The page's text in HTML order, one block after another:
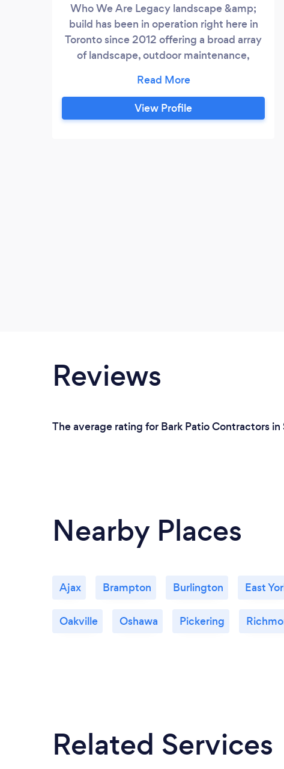
Who We Are Legacy landscape &amp;
build has been in operation right here in
Toronto since 2012 offering a broad array
of landscape, outdoor maintenance,
renovation services to help clients
preserve and improve their home
investment. Our clientele is very diverse
View Profile
Reviews
The average rating for Bark Patio Contractors
Nearby Places
Ajax Brampton Burlington East
Oakville Oshawa Pickering
Related Services